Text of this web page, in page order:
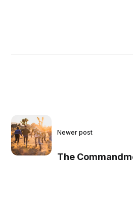
Newer post
The